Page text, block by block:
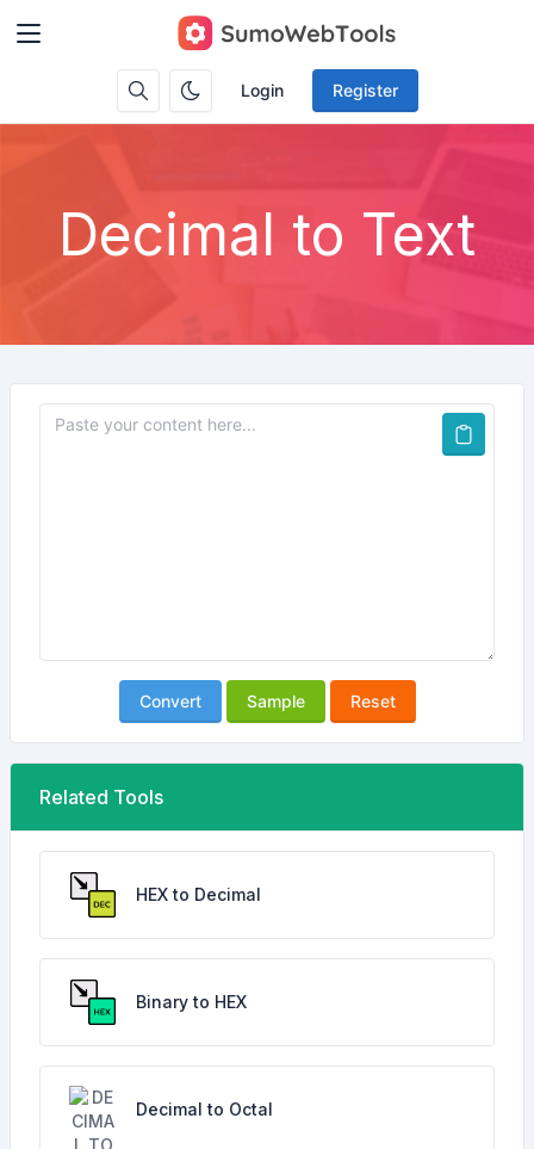
Login Register
Decimal to Text
Convert Sample Reset
Related Tools
HEX to Decimal
Binary to HEX
Decimal to Octal